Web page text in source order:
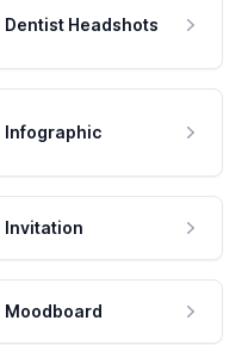
Dentist Headshots
Infographic
Invitation
Moodboard